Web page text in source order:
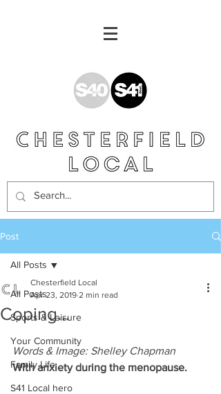
Post
All Posts
Sports & Leisure
Your Community
Family Life
S41 Local hero
All Posts
Coping...
Chesterfield Local
Apr 23, 2019 2 min read
Words & Image: Shelley Chapman
With anxiety during the menopause.